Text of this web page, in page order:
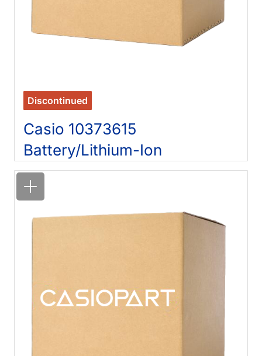
Discontinued
Casio 10373615
Battery/Lithium-Ion